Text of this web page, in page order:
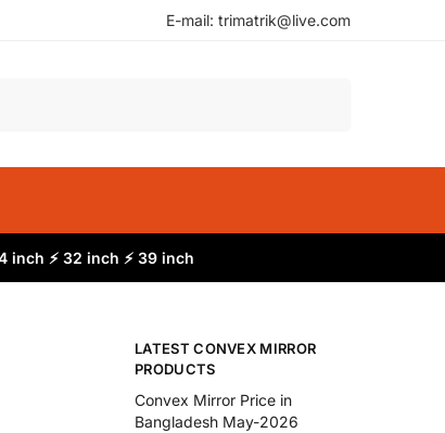
E-mail: trimatrik@live.com
inch ⚡ 32 inch ⚡ 39 inch
LATEST CONVEX MIRROR
PRODUCTS
Convex Mirror Price in
Bangladesh May-2026